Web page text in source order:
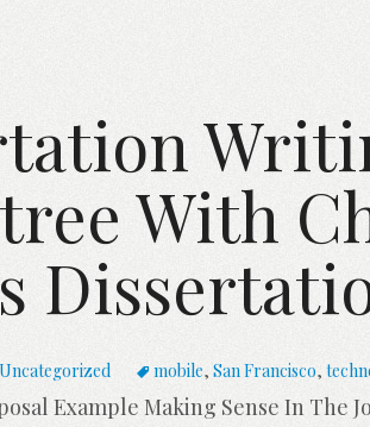
With
Uncategorized mobile, San Francisco,
Example Making Sense In The